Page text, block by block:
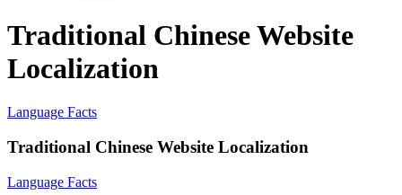
Traditional Chinese Website
Localization
Language Facts
Traditional Chinese Website Localization
Language Facts